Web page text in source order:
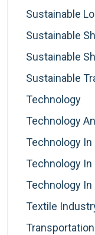
Sustainable
Sustainable
Sustainable
Sustainable
Technology
Technology
Technology In
Technology
Technology
Textile
Transportation